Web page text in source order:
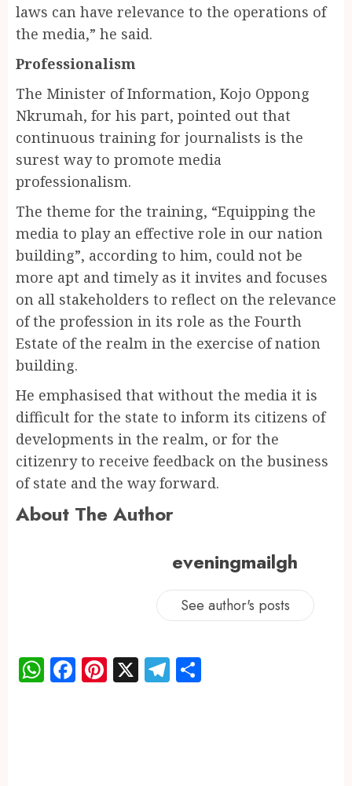
laws can have relevance to the operations of
the media,” he said.
Professionalism
The Minister of Information, Kojo Oppong
Nkrumah, for his part, pointed out that
continuous training for journalists is the
surest way to promote media
professionalism.
The theme for the training, “Equipping the
media to play an effective role in our nation
building”, according to him, could not be
more apt and timely as it invites and focuses
on all stakeholders to reflect on the relevance
of the profession in its role as the Fourth
Estate of the realm in the exercise of nation
building.
He emphasised that without the media it is
difficult for the state to inform its citizens of
developments in the realm, or for the
citizenry to receive feedback on the business
of state and the way forward.
About The Author
eveningmailgh
See author's posts
WhatsApp
Facebook
Pinterest
X Telegram